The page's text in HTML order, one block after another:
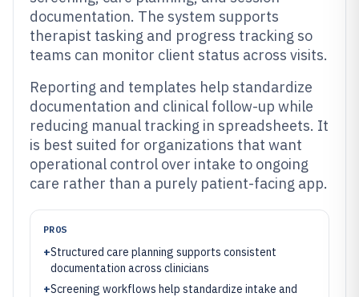
documentation. The system supports
therapist tasking and progress tracking so
teams can monitor client status across visits.
Reporting and templates help standardize
documentation and clinical follow-up while
reducing manual tracking in spreadsheets. It
is best suited for organizations that want
operational control over intake to ongoing
care rather than a purely patient-facing app.
PROS
+Structured care planning supports consistent
documentation across clinicians
+Screening workflows help standardize intake and